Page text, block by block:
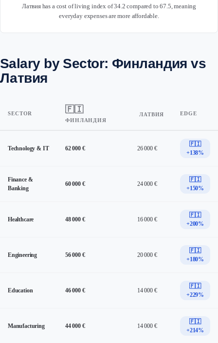
Латвия has a cost of living index of 34.2 compared to 67.5, meaning
everyday expenses are more affordable.
Salary by Sector: Финландия vs
Латвия
SECTOR 🇫🇮
ФИНЛАНДИЯ
ЛАТВИЯ EDGE
Technology & IT 62 000 € 26 000 €
🇫🇮
+138%
Finance &
Banking
60 000 € 24 000 €
🇫🇮
+150%
Healthcare 48 000 € 16 000 €
🇫🇮
+200%
Engineering 56 000 € 20 000 €
🇫🇮
+180%
Education 46 000 € 14 000 €
🇫🇮
+229%
Manufacturing 44 000 € 14 000 €
🇫🇮
+214%